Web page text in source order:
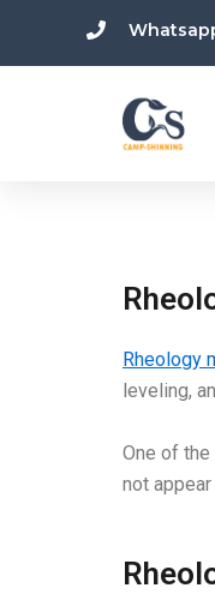
Rheology
leveling,
One of
not